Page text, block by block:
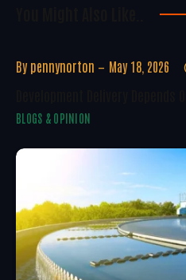
By pennynorton May 18, 2026
BLOGS & OPINION